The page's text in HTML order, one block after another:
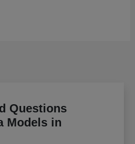
Questions
Models in